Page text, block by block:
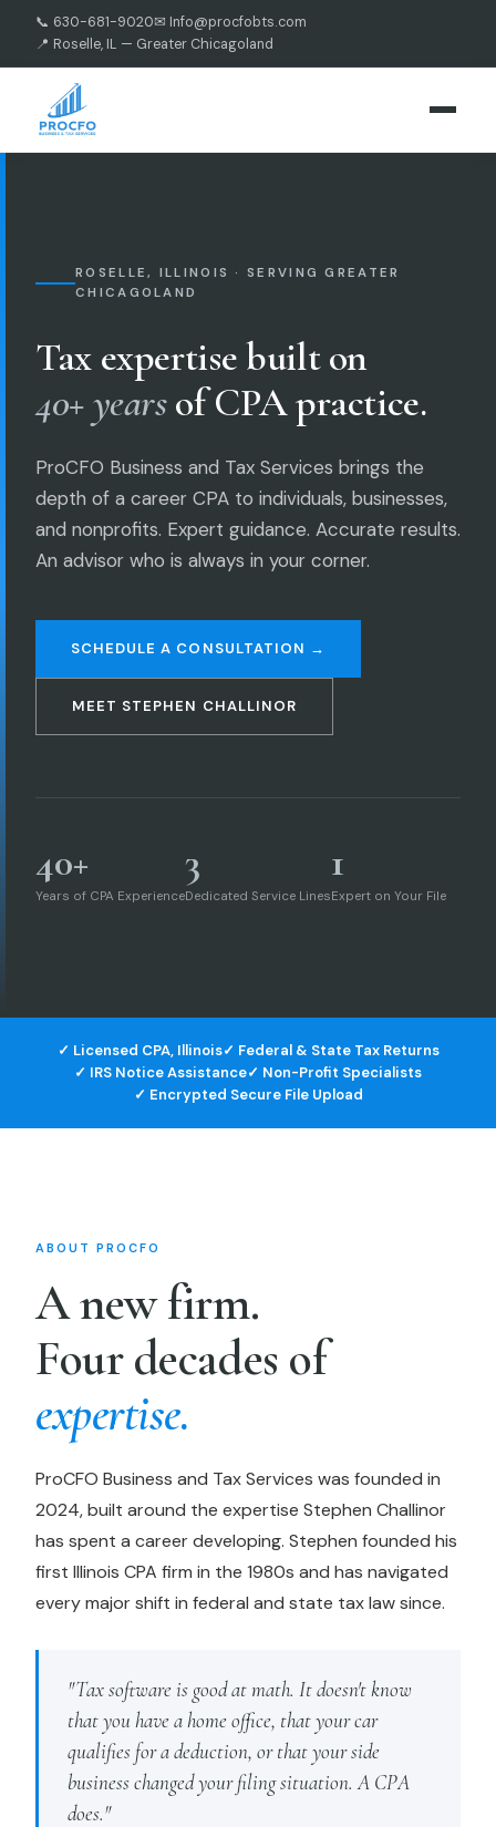
📞 630-681-9020✉ Info@procfobts.com
📍 Roselle, IL — Greater Chicagoland
ROSELLE, ILLINOIS · SERVING GREATER
CHICAGOLAND
Tax expertise built on
40+ yearsof CPA practice.
ProCFO Business and Tax Services brings the
depth of a career CPA to individuals, businesses,
and nonprofits. Expert guidance. Accurate results.
An advisor who is always in your corner.
SCHEDULE A CONSULTATION →
MEET STEPHEN CHALLINOR
40+
Years of CPA Experience
3
Dedicated Service Lines
1
Expert on Your File
✓ Licensed CPA, Illinois✓ Federal & State Tax Returns
✓ IRS Notice Assistance✓ Non-Profit Specialists
✓ Encrypted Secure File Upload
ABOUT PROCFO
A new firm.
Four decades of
expertise.
ProCFO Business and Tax Services was founded in
2024, built around the expertise Stephen Challinor
has spent a career developing. Stephen founded his
first Illinois CPA firm in the 1980s and has navigated
every major shift in federal and state tax law since.
"Tax software is good at math. It doesn't know
that you have a home office, that your car
qualifies for a deduction, or that your side
business changed your filing situation. A CPA
does."